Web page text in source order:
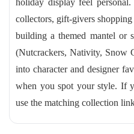
holiday display feel
collectors, gift-givers
building a themed mantel or
(Nutcrackers, Nativity, Snow
into character and designer
when you spot your style. If
use the matching collection